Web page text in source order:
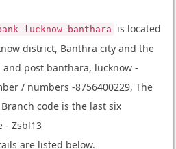
lucknow banthara
is located
district, Banthra city and the
post banthara, lucknow -
/ numbers -8756400229, The
Branch code is the last six
- Zsbl13
are listed below.